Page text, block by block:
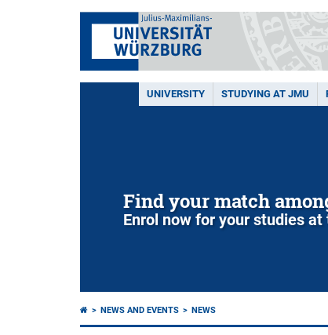
UNIVERSITY STUDYING AT JMU
Find your match
Enrol now for your studies
NEWS AND EVENTS NEWS